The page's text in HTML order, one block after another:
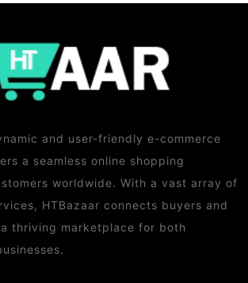
and user-friendly e-commerce
a seamless online shopping
worldwide. With a vast array of
HTBazaar connects buyers and
thriving marketplace for both